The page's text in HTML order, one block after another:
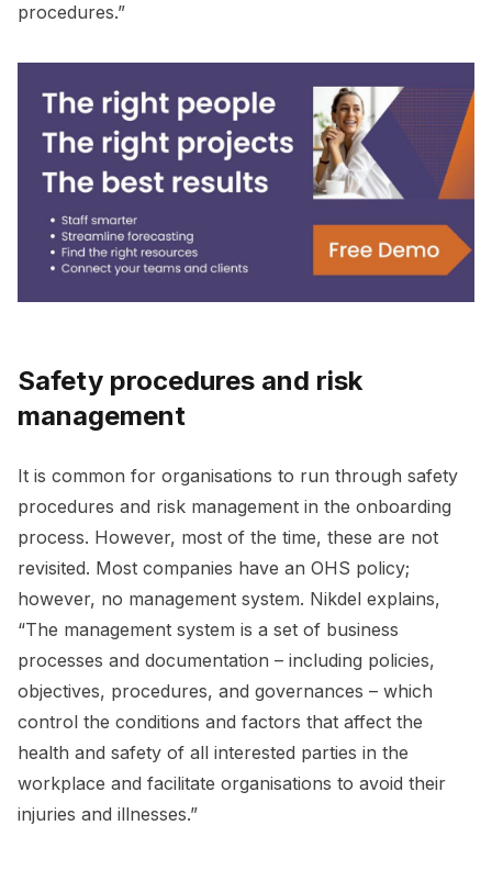
procedures.”
Safety procedures and risk
management
It is common for organisations to run through safety
procedures and risk management in the onboarding
process. However, most of the time, these are not
revisited. Most companies have an OHS policy;
however, no management system. Nikdel explains,
“The management system is a set of business
processes and documentation – including policies,
objectives, procedures, and governances – which
control the conditions and factors that affect the
health and safety of all interested parties in the
workplace and facilitate organisations to avoid their
injuries and illnesses.”